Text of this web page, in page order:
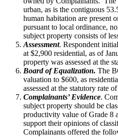
urban, as is the contiguous
human habitation are present
pursuant to local ordinance,
subject property consists of
Assessment. Respondent
at $2,900 residential, as of
property was assessed at the
Board of Equalization. The
valuation to $600, as
assessed at the statutory rate
Complainants’ Evidence.
subject property should be
productivity value of Grade 8
support their opinions of
Complainants offered the